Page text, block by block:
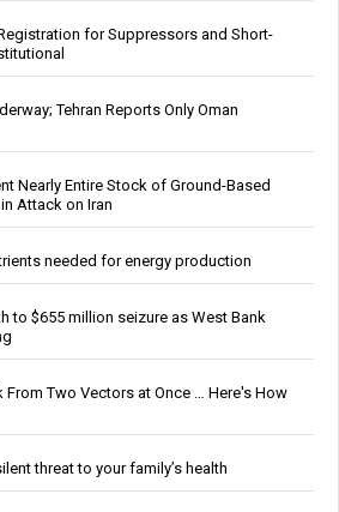
for Suppressors and Short-
Tehran Reports Only Oman
Nearly Entire Stock of Ground-Based
Attack on Iran
needed for energy production
to $655 million seizure as West Bank
From Two Vectors at Once … Here's How
threat to your family’s health